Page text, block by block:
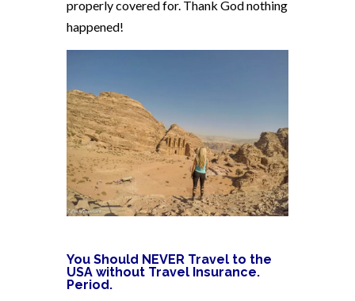
properly covered for. Thank God nothing
happened!
You Should NEVER Travel to the
USA without Travel Insurance.
Period.